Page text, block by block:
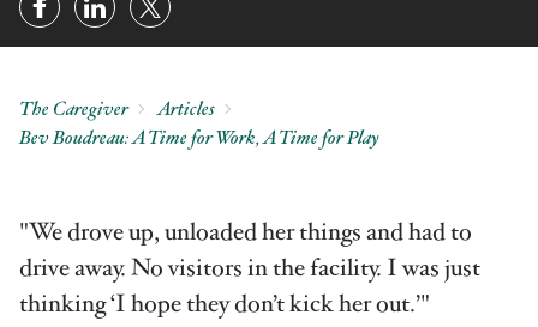
The Caregiver
Articles
Bev Boudreau: A Time for Work, A Time for Play
"We drove up, unloaded her things and had to
drive away. No visitors in the facility. I was just
thinking ‘I hope they don’t kick her out.’"